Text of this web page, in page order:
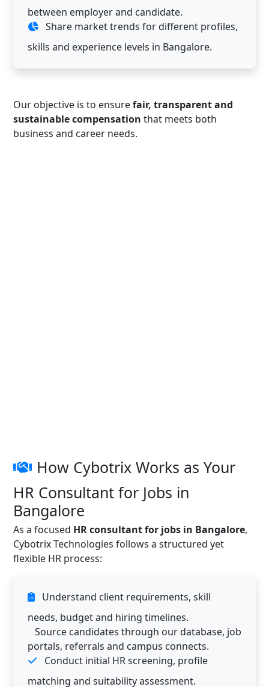
between employer and candidate.
Share market trends for different profiles,
skills and experience levels in Bangalore.
Our objective is to ensurefair, transparent and
sustainable compensation that meets both
business and career needs.
How Cybotrix Works as Your
HR Consultant for Jobs in
Bangalore
As a focused HR consultant for jobs in Bangalore,
Cybotrix Technologies follows a structured yet
flexible HR process:
Understand client requirements, skill
needs, budget and hiring timelines.
Source candidates through our database, job
portals, referrals and campus connects.
Conduct initial HR screening, profile
matching and suitability assessment.